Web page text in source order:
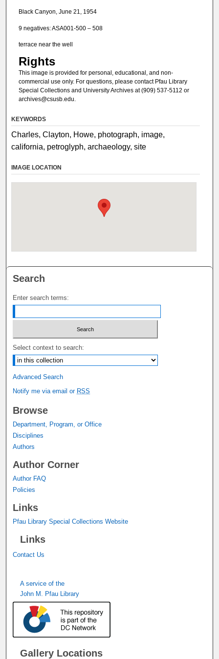
Black Canyon, June 21, 1954
9 negatives: ASA001-500 – 508
terrace near the well
Rights
This image is provided for personal, educational, and non-
commercial use only. For questions, please contact Pfau Library
Special Collections and University Archives at (909) 537-5112 or
archives@csusb.edu.
KEYWORDS
Charles, Clayton, Howe, photograph, image,
california, petroglyph, archaeology, site
IMAGE LOCATION
Search
Enter search terms:
Select context to search:
Advanced Search
Notify me via email or RSS
Browse
Department, Program, or Office
Disciplines
Authors
Author Corner
Author FAQ
Policies
Links
Pfau Library Special Collections Website
Links
Contact Us
A service of the
John M. Pfau Library
Gallery Locations